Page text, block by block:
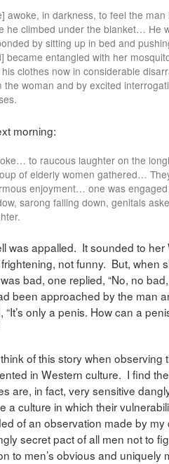
awoke, in darkness, to feel the
he climbed under the blanket… He
by sitting up in bed and
became entangled with her
clothes now in considerable
the woman and by excited
morning:
to raucous laughter on the
of elderly women gathered…
enjoyment… one was
sarong falling down, genitals
was appalled. It sounded to
not funny. But, when
bad, one replied, “No, no
been approached by the man
“It’s only a penis. How can a
of this story when observing
in Western culture. I find
are, in fact, very sensitive
a culture in which their
of an observation made by
secret pact of all men not to
to men’s obvious and uniquely